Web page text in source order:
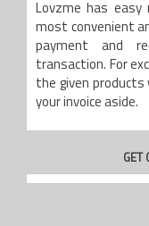
Lovzme has easy
most convenient
payment and
transaction. For
the given products
your invoice aside.
GET